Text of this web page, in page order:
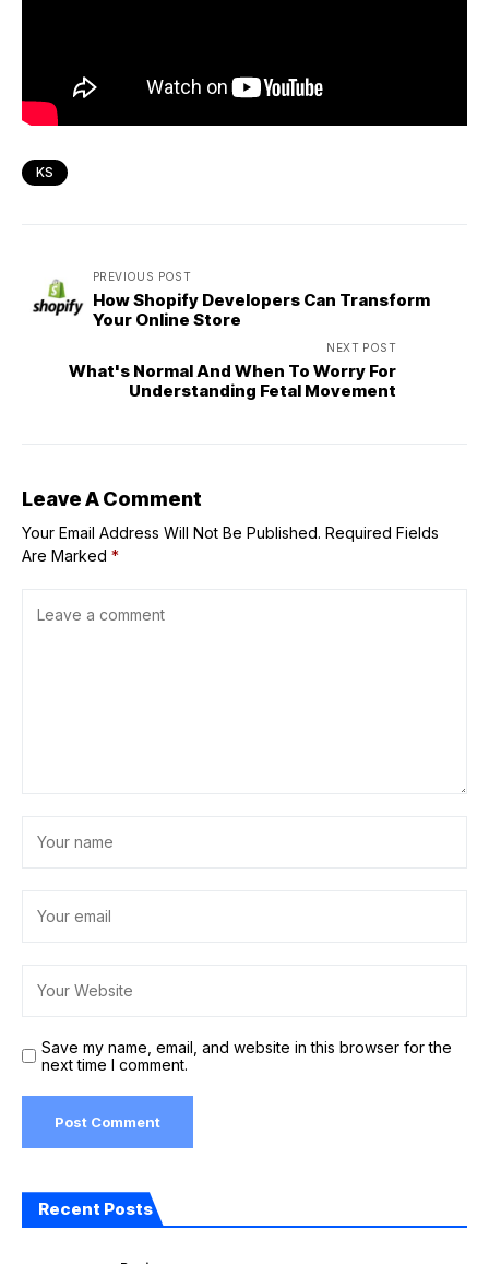
KS
PREVIOUS POST
How Shopify Developers Can Transform
Your Online Store
NEXT POST
What's Normal And When To Worry For
Understanding Fetal Movement
Leave A Comment
Your Email Address Will Not Be Published. Required Fields
Are Marked *
Save my name, email, and website in this browser for the
next time I comment.
Recent Posts